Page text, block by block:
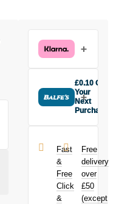
£0.10 Off
Your
Next
Purchase
RX820 left
hand name
plate L and
fixing screw
today and
£0.10
Fast
&
Free
Click
&
Free
delivery
over
£50
(except